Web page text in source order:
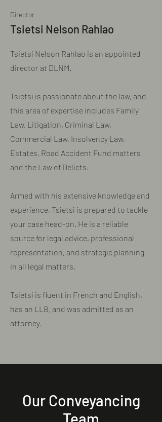
Director
Tsietsi Nelson Rahlao
Tsietsi Nelson Rahlao is an appointed
director at DLNM.
Tsietsi is passionate about the law, and
this area of expertise includes Family
Law, Litigation, Criminal Law,
Commercial Law, Insolvency Law,
Estates, Road Accident Fund matters
and the Law of Delicts.
Armed with his extensive knowledge and
experience, Tsietsi is prepared to tackle
your case head-on. He is a reliable
source for legal advice, professional
representation, and strategic planning
in all legal matters.
Tsietsi is fluent in French and English,
has an LLB, and was admitted as an
attorney.
Our Conveyancing